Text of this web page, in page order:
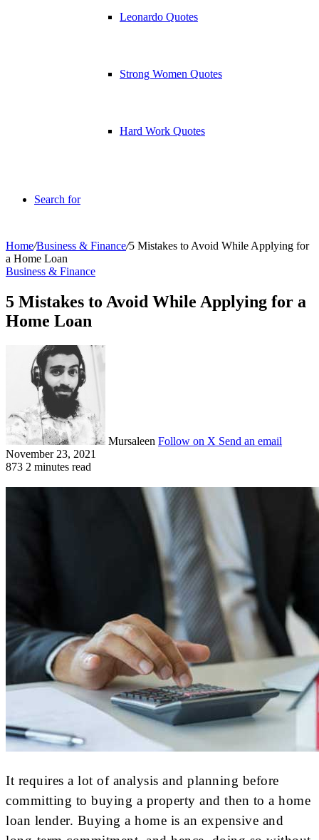
Leonardo Quotes
Strong Women Quotes
Hard Work Quotes
Search for
Home/Business & Finance/5 Mistakes to Avoid While Applying for
a Home Loan
Business & Finance
5 Mistakes to Avoid While Applying for a
Home Loan
Mursaleen Follow on X Send an email
November 23, 2021
873 2 minutes read
It requires a lot of analysis and planning before
committing to buying a property and then to a home
loan lender. Buying a home is an expensive and